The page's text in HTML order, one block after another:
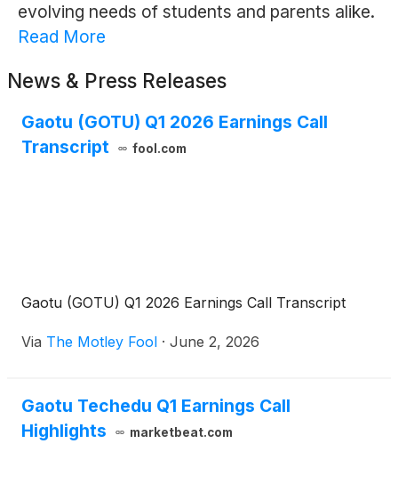
evolving needs of students and parents alike.
Read More
News & Press Releases
Gaotu (GOTU) Q1 2026 Earnings Call
Transcript
fool.com
Gaotu (GOTU) Q1 2026 Earnings Call Transcript
Via The Motley Fool · June 2, 2026
Gaotu Techedu Q1 Earnings Call
Highlights
marketbeat.com